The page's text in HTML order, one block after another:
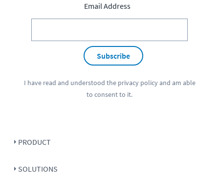
Email Address
Subscribe
I have read and understood the privacy policyand am able
to consent to it.
PRODUCT
SOLUTIONS